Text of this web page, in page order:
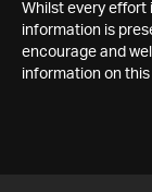
Whilst every effort
information is
encourage and
information on this